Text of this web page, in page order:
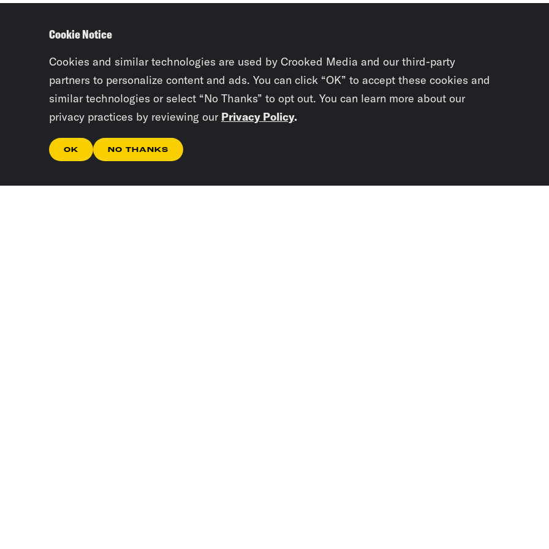
Cookie Notice
Cookies and similar technologies are used by Crooked Media and our third-party
partners to personalize content and ads. You can click “OK” to accept these cookies and
similar technologies or select “No Thanks” to opt out. You can learn more about our
privacy practices by reviewing our Privacy Policy.
OK NO THANKS